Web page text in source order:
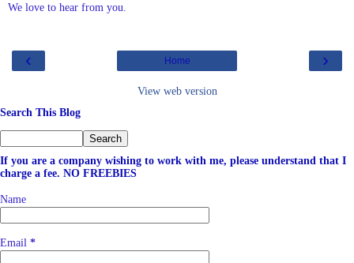
We love to hear from you.
‹ ›
Home
View web version
Search This Blog
If you are a company wishing to work with me, please understand that I
charge a fee. NO FREEBIES
Name
Email *